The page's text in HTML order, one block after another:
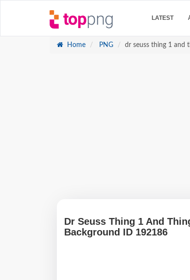
LATEST
Home PNG dr seuss thing 1 and
Dr Seuss Thing 1 And
Background ID 192186